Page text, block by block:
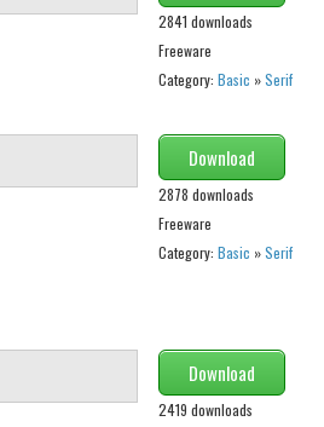
2841 downloads
Freeware
Category: Basic »Serif
Download
2878 downloads
Freeware
Category: Basic »Serif
Download
2419 downloads